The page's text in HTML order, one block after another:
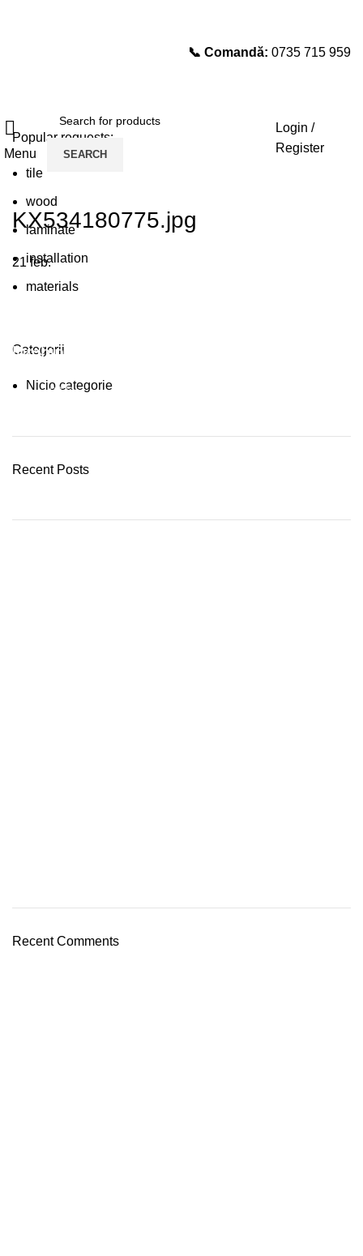
📞 Comandă: 0735 715 959
Menu SEARCH
Login /
Register
KX534180775.jpg
21feb.
Categorii
Nicio categorie
Recent Posts
Plumbing Install Discount
03 Nov – 03 Dec
Recent Comments
Popular requests:
tile
wood
laminate
installation
materials